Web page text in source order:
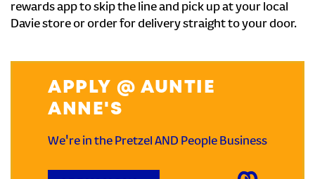
rewards app to skip the line and pick up at your local
Davie store or order for delivery straight to your door.
APPLY @ AUNTIE
ANNE'S
We're in the Pretzel AND People Business